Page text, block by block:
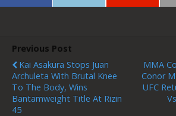
Previous Post
Kai Asakura Stops Juan
Archuleta With Brutal Knee
To The Body, Wins
Bantamweight Title At Rizin
45
MMA
Conor
UFC